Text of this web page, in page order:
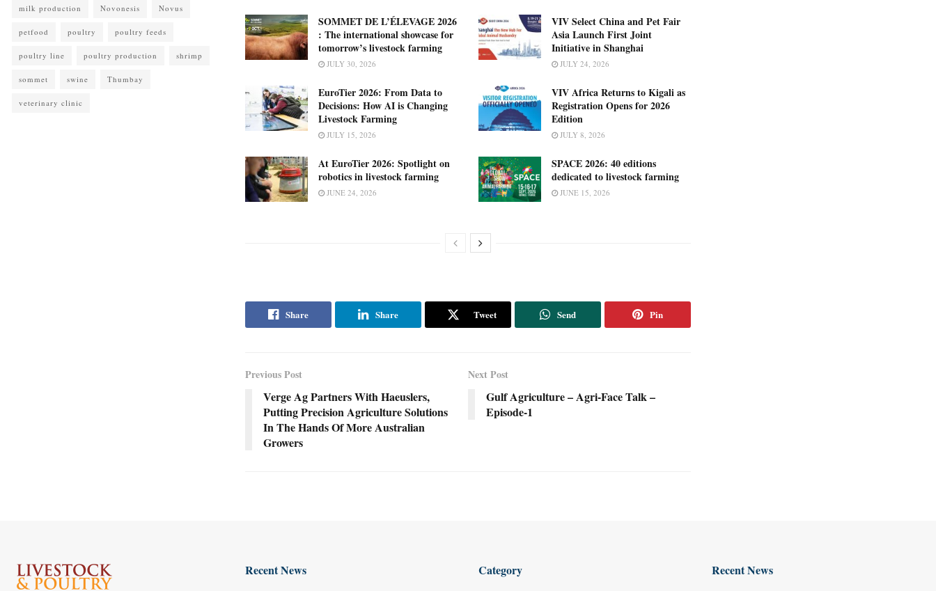
SOMMET DE L’ÉLEVAGE 2026
: The international showcase for
tomorrow’s livestock farming
JULY 30, 2026
VIV Select China and Pet Fair
Asia Launch First Joint
Initiative in Shanghai
JULY 24, 2026
EuroTier 2026: From Data to
Decisions: How AI is Changing
Livestock Farming
JULY 15, 2026
VIV Africa Returns to Kigali as
Registration Opens for 2026
Edition
JULY 8, 2026
At EuroTier 2026: Spotlight on
robotics in livestock farming
JUNE 24, 2026
SPACE 2026: 40 editions
dedicated to livestock farming
JUNE 15, 2026
Share Share Tweet Send Pin
Previous Post
Verge Ag Partners With Haeuslers,
Putting Precision Agriculture Solutions
In The Hands Of More Australian
Growers
Next Post
Gulf Agriculture – Agri-Face Talk –
Episode-1
milk production Novonesis Novus
petfood poultry poultry feeds
poultry line poultry production shrimp
sommet swine Thumbay
veterinary clinic
Recent News Category Recent News